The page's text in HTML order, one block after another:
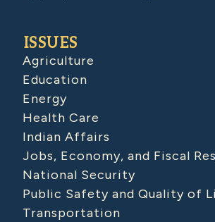
ISSUES
Agriculture
Education
Energy
Health Care
Indian Affairs
Jobs, Economy, and Fiscal
National Security
Public Safety and Quality of
Transportation